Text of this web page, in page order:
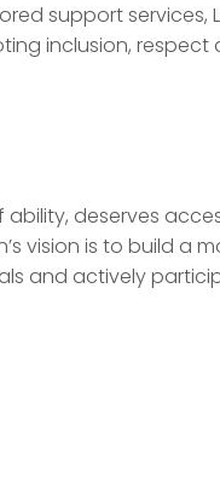
support services,
inclusion, respect
ability, deserves
vision is to build a
and actively